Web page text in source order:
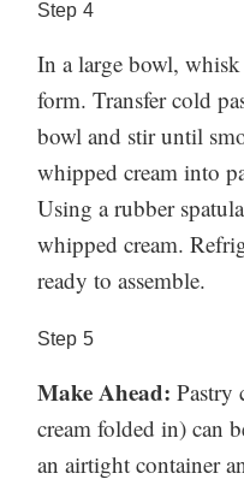
Step 4
In a large bowl,
form. Transfer cold
bowl and stir until
whipped cream into
Using a rubber
whipped cream.
ready to assemble.
Step 5
Make Ahead: Pastry
cream folded in) can
an airtight container